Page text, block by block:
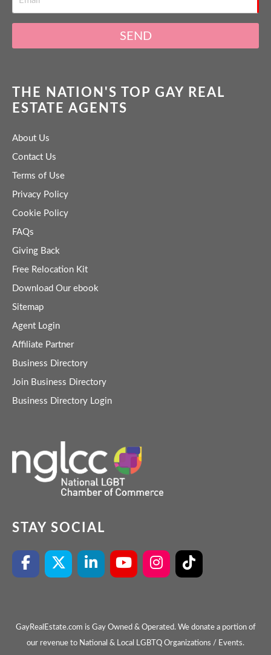
SEND
THE NATION'S TOP GAY REAL
ESTATE AGENTS
About Us
Contact Us
Terms of Use
Privacy Policy
Cookie Policy
FAQs
Giving Back
Free Relocation Kit
Download Our ebook
Sitemap
Agent Login
Affiliate Partner
Business Directory
Join Business Directory
Business Directory Login
STAY SOCIAL
GayRealEstate.com is Gay Owned & Operated. We donate a portion of
our revenue to National & Local LGBTQ Organizations / Events.